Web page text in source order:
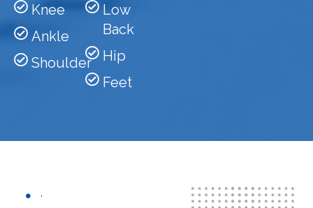
Knee
Ankle
Shoulder
Low
Back
Hip
Feet